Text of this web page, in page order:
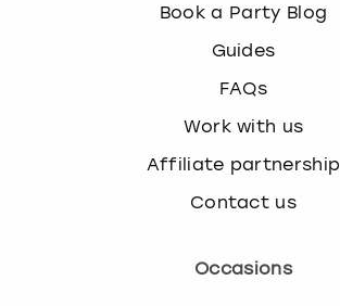
Book a Party Blog
Guides
FAQs
Work with us
Affiliate partnership
Contact us
Occasions